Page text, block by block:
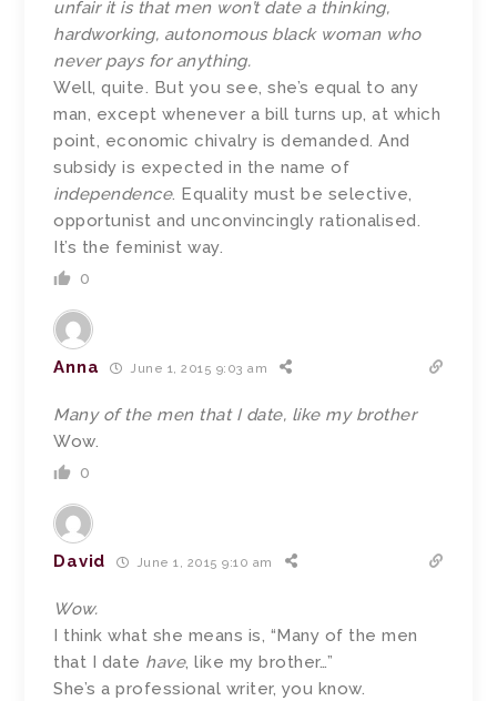
unfair it is that men won’t date a thinking,
hardworking, autonomous black woman who
never pays for anything.
Well, quite. But you see, she’s equal to any
man, except whenever a bill turns up, at which
point, economic chivalry is demanded. And
subsidy is expected in the name of
independence. Equality must be selective,
opportunist and unconvincingly rationalised.
It’s the feminist way.
0
Anna June 1, 2015 9:03 am
Many of the men that I date, like my brother
Wow.
0
David June 1, 2015 9:10 am
Wow.
I think what she means is, “Many of the men
that I date have, like my brother…”
She’s a professional writer, you know.